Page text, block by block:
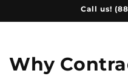
Call us!
Why